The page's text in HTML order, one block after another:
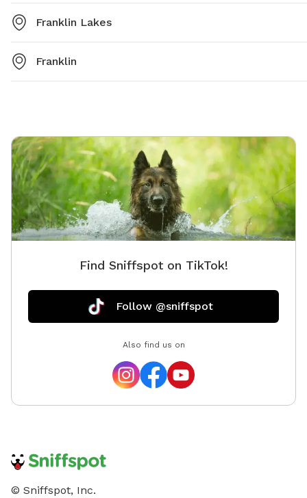
Franklin Lakes
Franklin
Find Sniffspot on TikTok!
Follow @sniffspot
Also find us on
© Sniffspot, Inc.